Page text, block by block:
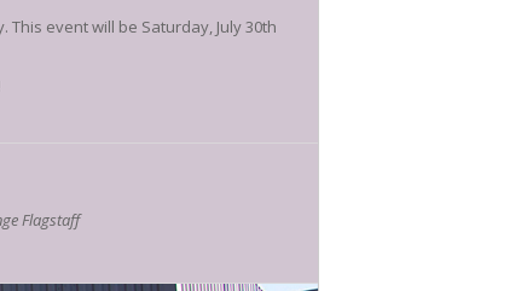
event will be Saturday, July 30th
Flagstaff